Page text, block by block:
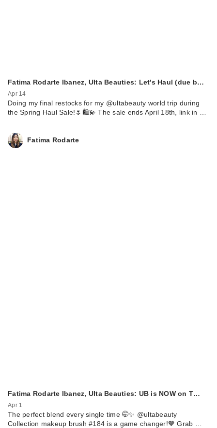
Fatima Rodarte Ibanez, Ulta Beauties: Let's Haul (due b…
Apr 14
Doing my final restocks for my @ultabeauty world trip during
the Spring Haul Sale!🌷🛍️💫 The sale ends April 18th, link in …
Fatima Rodarte
Fatima Rodarte Ibanez, Ulta Beauties: UB is NOW on T…
Apr 1
The perfect blend every single time 🤭✨ @ultabeauty
Collection makeup brush #184 is a game changer!🧡 Grab …